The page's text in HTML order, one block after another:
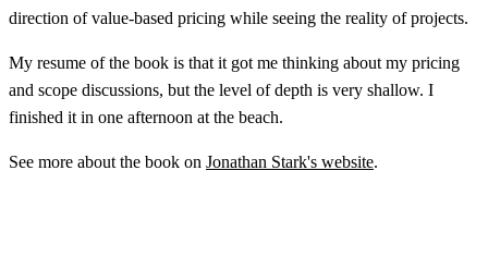
direction of value-based pricing while seeing the reality of projects.
My resume of the book is that it got me thinking about my pricing
and scope discussions, but the level of depth is very shallow. I
finished it in one afternoon at the beach.
See more about the book on Jonathan Stark's website.